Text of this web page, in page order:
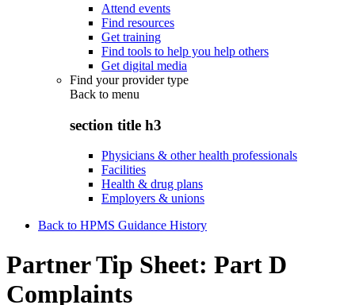
Attend events
Find resources
Get training
Find tools to help you help others
Get digital media
Find your provider type
Back to menu
section title h3
Physicians & other health professionals
Facilities
Health & drug plans
Employers & unions
Back to HPMS Guidance History
Partner Tip Sheet: Part D
Complaints